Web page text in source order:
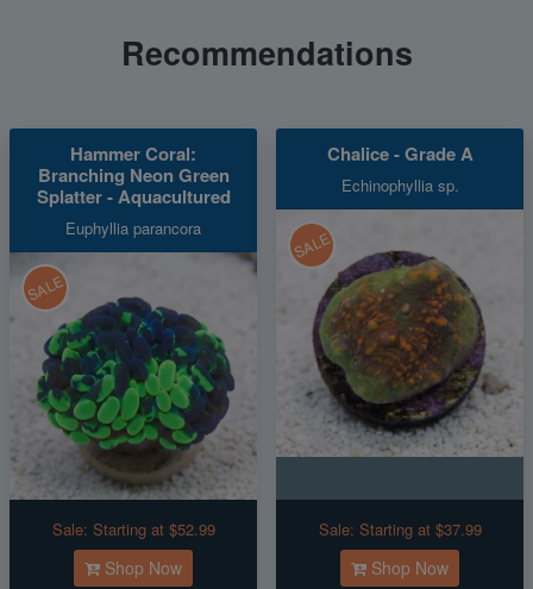
Recommendations
Hammer Coral:
Branching Neon Green
Splatter - Aquacultured
Euphyllia parancora
SALE
Sale: Starting at $52.99
Shop Now
Chalice - Grade A
Echinophyllia sp.
SALE
Sale: Starting at $37.99
Shop Now